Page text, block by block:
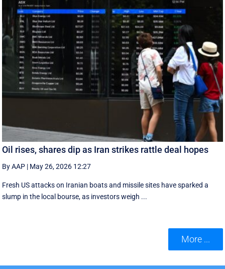
Oil rises, shares dip as Iran strikes rattle deal hopes
By AAP | May 26, 2026 12:27
Fresh US attacks on Iranian boats and missile sites have sparked a
slump in the local bourse, as investors weigh ...
More ...